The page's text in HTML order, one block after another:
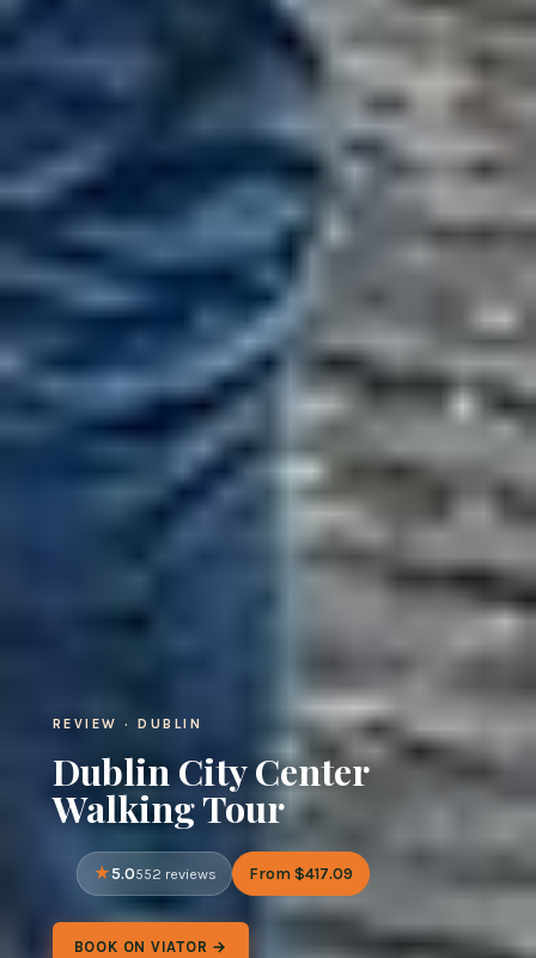
REVIEW · DUBLIN
Dublin City Center
Walking Tour
5.0552 reviews From $417.09
BOOK ON VIATOR →